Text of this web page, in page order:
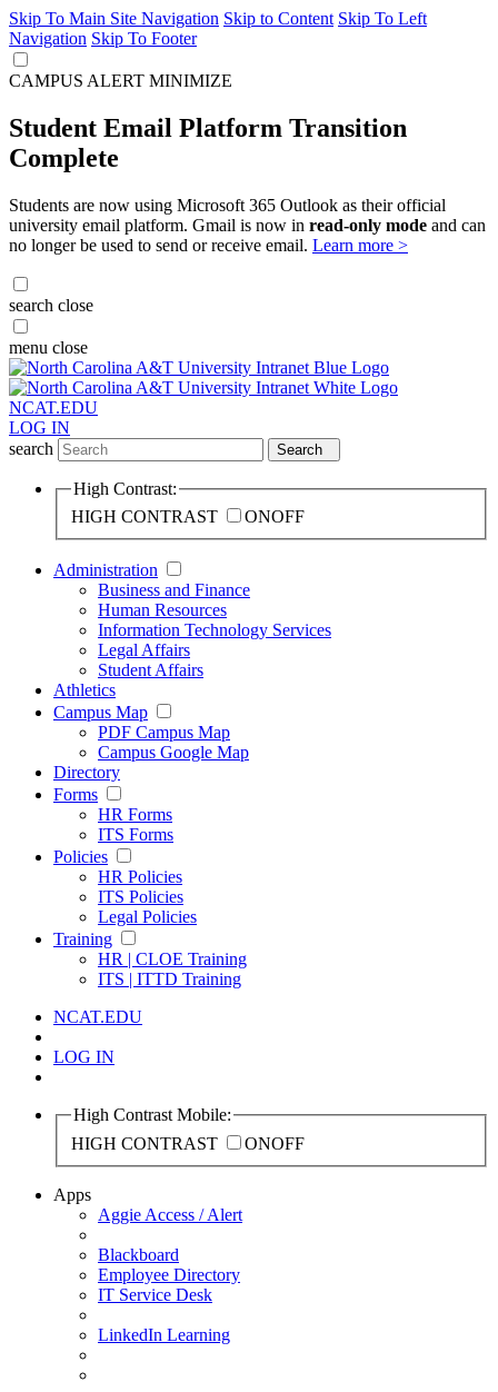
Skip To Main Site Navigation Skip to Content Skip To Left
Navigation Skip To Footer
CAMPUS ALERT MINIMIZE
Student Email Platform Transition
Complete
Students are now using Microsoft 365 Outlook as their official
university email platform. Gmail is now in read-only mode and can
no longer be used to send or receive email. Learn more >
search close
menu close
NCAT.EDU
LOG IN
search
Search
High Contrast:
HIGH CONTRAST
ONOFF
Administration
Business and Finance
Human Resources
Information Technology Services
Legal Affairs
Student Affairs
Athletics
Campus Map
PDF Campus Map
Campus Google Map
Directory
Forms
HR Forms
ITS Forms
Policies
HR Policies
ITS Policies
Legal Policies
Training
HR | CLOE Training
ITS | ITTD Training
NCAT.EDU
LOG IN
High Contrast Mobile:
HIGH CONTRAST
ONOFF
Apps
Aggie Access / Alert
Blackboard
Employee Directory
IT Service Desk
LinkedIn Learning